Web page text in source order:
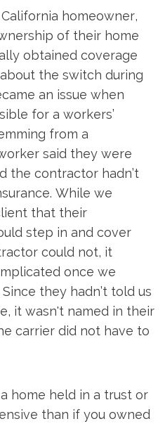
homeowner,
of their home
obtained coverage
the switch during
an issue when
for a workers’
from a
said they were
the contractor hadn’t
While we
that their
step in and cover
could not, it
once we
they hadn’t told us
it wasn't named in their
carrier did not have to
home held in a trust or
than if you owned